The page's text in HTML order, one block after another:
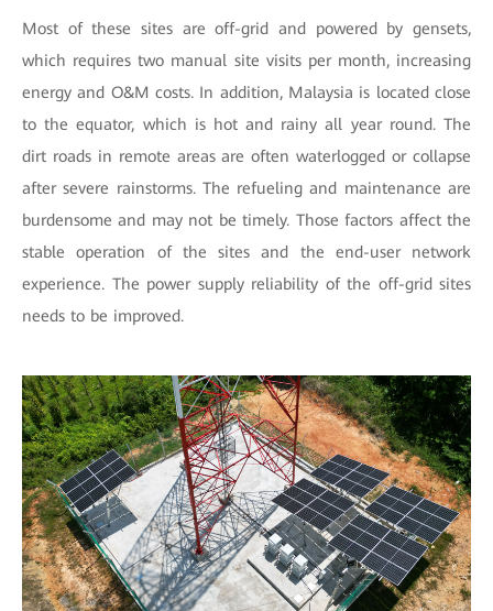
Most of these sites are off-grid and powered by gensets,
which requires two manual site visits per month, increasing
energy and O&M costs. In addition, Malaysia is located close
to the equator, which is hot and rainy all year round. The
dirt roads in remote areas are often waterlogged or collapse
after severe rainstorms. The refueling and maintenance are
burdensome and may not be timely. Those factors affect the
stable operation of the sites and the end-user network
experience. The power supply reliability of the off-grid sites
needs to be improved.